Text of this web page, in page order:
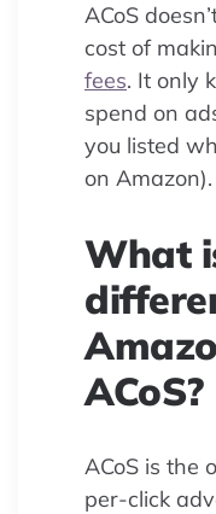
ACoS
cost of
fees. It only
spend on
you listed
on Amazon).
What
ACoS?
ACoS is the
per-click